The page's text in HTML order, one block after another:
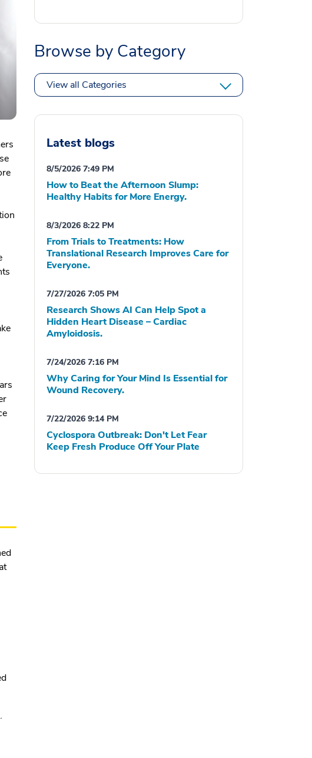
Browse by Category
View all Categories
Latest blogs
8/5/2026 7:49 PM
How to Beat the Afternoon Slump:
Healthy Habits for More Energy.
8/3/2026 8:22 PM
From Trials to Treatments: How
Translational Research Improves Care for
Everyone.
7/27/2026 7:05 PM
Research Shows AI Can Help Spot a
Hidden Heart Disease – Cardiac
Amyloidosis.
7/24/2026 7:16 PM
Why Caring for Your Mind Is Essential for
Wound Recovery.
7/22/2026 9:14 PM
Cyclospora Outbreak: Don't Let Fear
Keep Fresh Produce Off Your Plate